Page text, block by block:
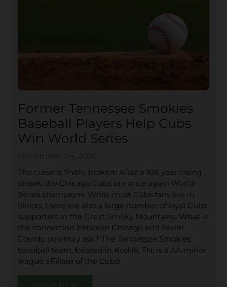
Former Tennessee Smokies
Baseball Players Help Cubs
Win World Series
The curse is finally broken! After a 108 year losing
streak, the Chicago Cubs are once again World
Series champions. While most Cubs fans live in
Illinois, there are also a large number of loyal Cubs
supporters in the Great Smoky Mountains. What is
the connection between Chicago and Sevier
County, you may ask? The Tennessee Smokies
baseball team, located in Kodak, TN, is a AA minor
league affiliate of the Cubs!